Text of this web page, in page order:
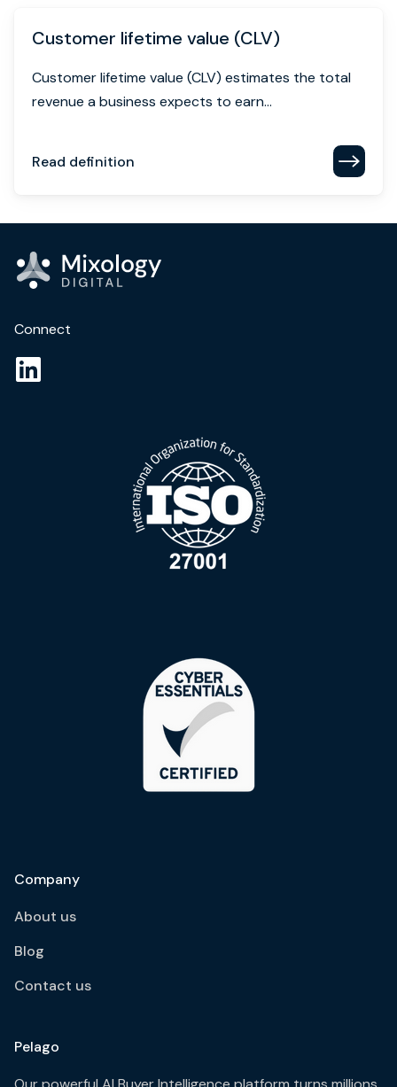
Customer lifetime value (CLV)
Customer lifetime value (CLV) estimates the total
revenue a business expects to earn...
Read definition
Connect
Company
About us
Blog
Contact us
Pelago